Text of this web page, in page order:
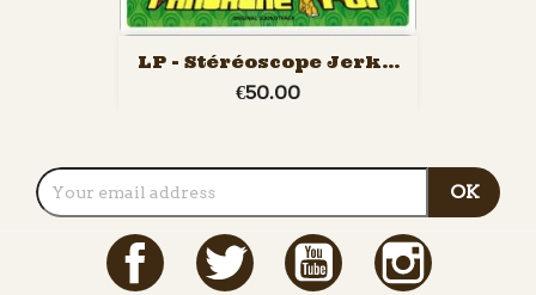
LP - Stéréoscope Jerk...
€50.00
Facebook Twitter YouTube